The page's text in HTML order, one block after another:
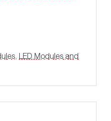
, LED Modules and